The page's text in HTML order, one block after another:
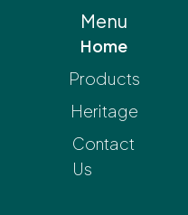
Menu
Home
Products
Heritage
Contact
Us